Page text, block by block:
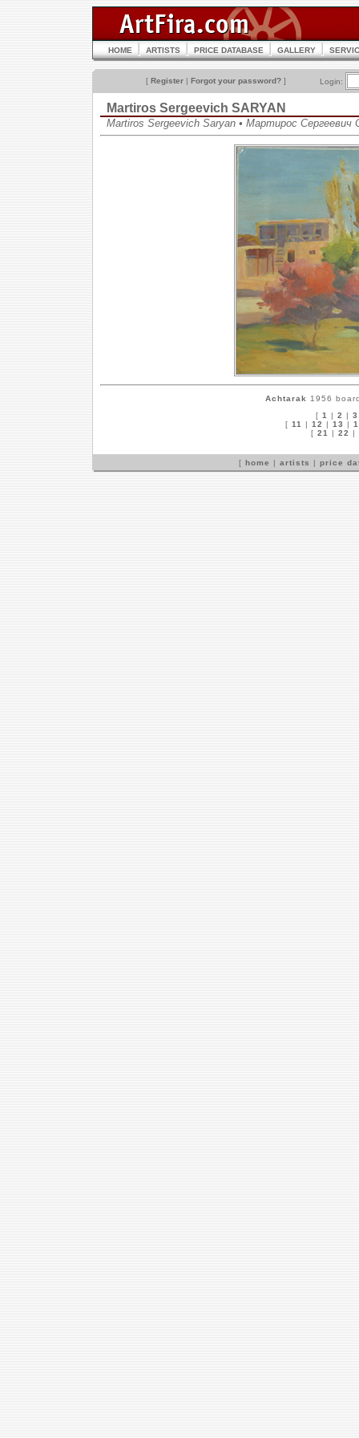
HOME ARTISTS PRICE DATABASE GALLERY
[ Register | Forgot your password? ] Login:
Martiros Sergeevich SARYAN
Martiros Sergeevich Saryan • Мартирос Сергеевич
Achtarak
1956
[ 1 | 2 | 3
[ 11 | 12 | 13 |
[ 21 | 22 |
[ home | artists | price